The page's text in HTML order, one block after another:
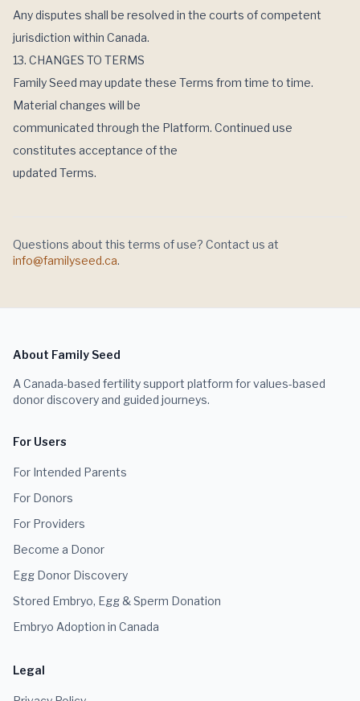
Any disputes shall be resolved in the courts of competent
jurisdiction within Canada.
13. CHANGES TO TERMS
Family Seed may update these Terms from time to time.
Material changes will be
communicated through the Platform. Continued use
constitutes acceptance of the
updated Terms.
Questions about this terms of use? Contact us at
info@familyseed.ca.
About Family Seed
A Canada-based fertility support platform for values-based
donor discovery and guided journeys.
For Users
For Intended Parents
For Donors
For Providers
Become a Donor
Egg Donor Discovery
Stored Embryo, Egg & Sperm Donation
Embryo Adoption in Canada
Legal